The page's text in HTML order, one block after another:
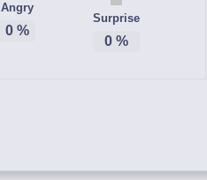
Angry
0 %
Surprise
0%